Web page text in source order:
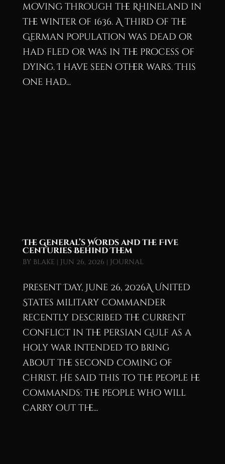
moving through the Rhineland in
the winter of 1636. A third of the
German population was dead or
had fled or was in the process of
dying. I have seen other wars. This
one had...
The General’s Words and the Five
Centuries Behind Them
by blake | Jun 26, 2026 | Journal
Present Day, June 26, 2026A United
States military commander
recently described the current
conflict in the Persian Gulf as a
holy war intended to bring
about the second coming of
Christ. He said this to the people he
commands: the people who will
carry out the...